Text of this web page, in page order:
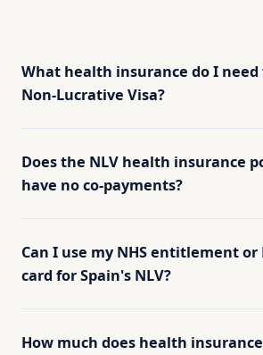
What health insurance do I need
Non-Lucrative Visa?
Does the NLV health insurance
have no co-payments?
Can I use my NHS entitlement or
card for Spain's NLV?
How much does health